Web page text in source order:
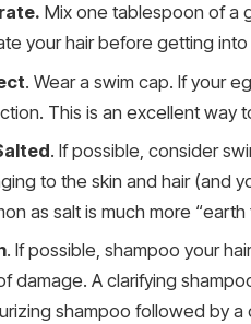
Mix one tablespoon of a
your hair before getting
. Wear a swim cap. If your
This is an excellent way
. If possible, consider
to the skin and hair (and
as salt is much more
. If possible, shampoo your
damage. A clarifying
shampoo followed by